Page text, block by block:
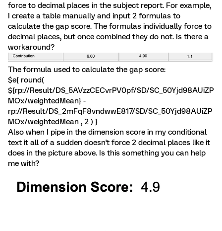
force to decimal places in the subject report. For example,
I create a table manually and input 2 formulas to
calculate the gap score. The formulas individually force to
decimal places, but once combined they do not. Is there a
workaround?
The formula used to calculate the gap score:
$e{ round(
${rp://Result/DS_5AVzzCECvrPV0pf/SD/SC_50Yjd98AUiZP
MOx/weightedMean} -
rp://Result/DS_2mFqF8vndwwE817/SD/SC_50Yjd98AUiZP
MOx/weightedMean , 2 ) }
Also when I pipe in the dimension score in my conditional
text it all of a sudden doesn't force 2 decimal places like it
does in the picture above. Is this something you can help
me with?